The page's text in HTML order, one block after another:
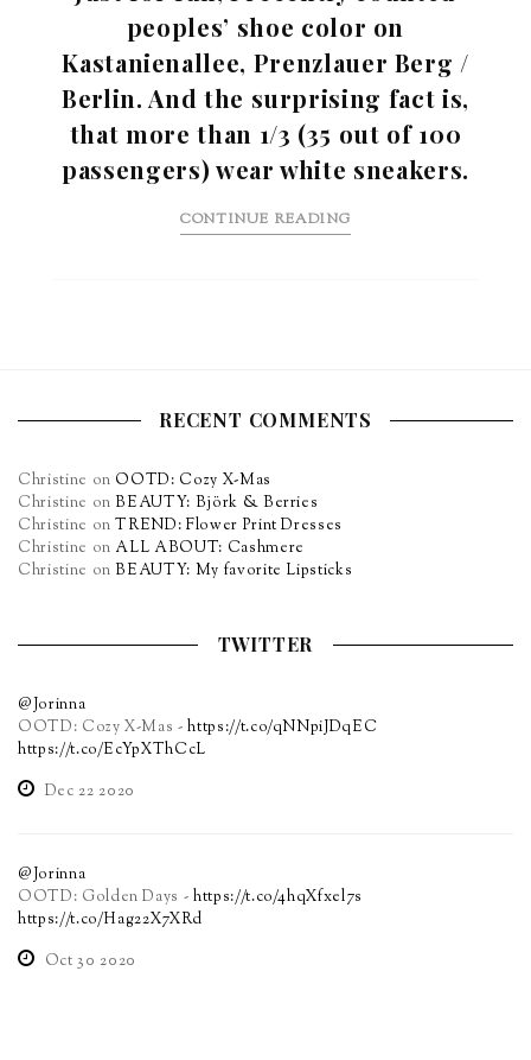
peoples’ shoe color on
Kastanienallee, Prenzlauer Berg /
Berlin. And the surprising fact is,
that more than 1/3 (35 out of 100
passengers) wear white sneakers.
CONTINUE READING
RECENT COMMENTS
Christine on OOTD: Cozy X-Mas
Christine onBEAUTY: Björk & Berries
Christine onTREND: Flower Print Dresses
Christine on ALL ABOUT: Cashmere
Christine onBEAUTY: My favorite Lipsticks
TWITTER
@Jorinna
OOTD: Cozy X-Mas -https://t.co/qNNpiJDqEC
https://t.co/EcYpXThCcL
Dec 22 2020
@Jorinna
OOTD: Golden Days - https://t.co/4hqXfxel7s
https://t.co/Hag22X7XRd
Oct 30 2020